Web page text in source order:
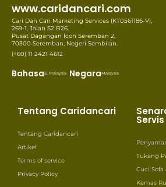
www.caridancari.com
Cari Dan Cari Marketing Services (KT0561186-V),
269-1, Jalan S2 B26,
Pusat Dagangan Icon Seremban 2,
70300 Seremban, Negeri Sembilan.
(+60) 11 2421 4612
BahasaB. Malaysia NegaraMalaysia
Tentang Caridancari
Tentang Caridancari
Artikel
Terms of service
Privacy Policy
Servis
Tukang
Cuci Sofa
Kemas